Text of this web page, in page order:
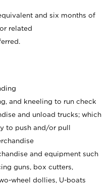
and six months of
related
and kneeling to run check
and unload trucks; which
to push and/or pull
and equipment such
guns, box cutters,
wheel dollies, U-boats